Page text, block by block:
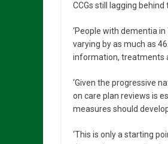
CCGs still lagging
‘People with dementia
varying by as much as
information, treatments
‘Given the progressive
on care plan reviews is
measures should
‘This is only a starting